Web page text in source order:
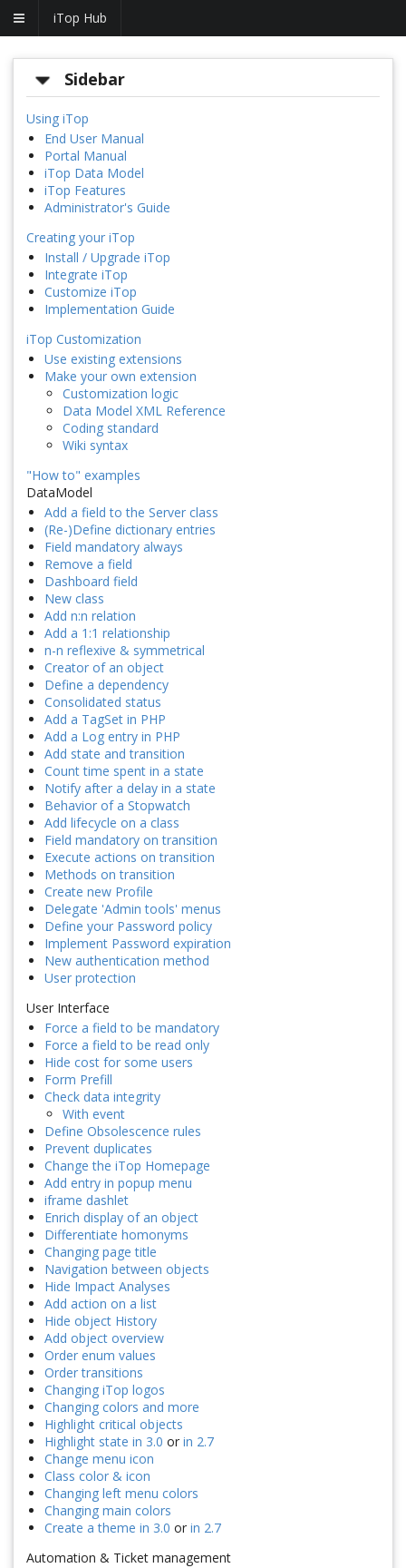
iTop Hub
Sidebar
Using iTop
End User Manual
Portal Manual
iTop Data Model
iTop Features
Administrator's Guide
Creating your iTop
Install / Upgrade iTop
Integrate iTop
Customize iTop
Implementation Guide
iTop Customization
Use existing extensions
Make your own extension
Customization logic
Data Model XML Reference
Coding standard
Wiki syntax
"How to" examples
DataModel
Add a field to the Server class
(Re-)Define dictionary entries
Field mandatory always
Remove a field
Dashboard field
New class
Add n:n relation
Add a 1:1 relationship
n-n reflexive & symmetrical
Creator of an object
Define a dependency
Consolidated status
Add a TagSet in PHP
Add a Log entry in PHP
Add state and transition
Count time spent in a state
Notify after a delay in a state
Behavior of a Stopwatch
Add lifecycle on a class
Field mandatory on transition
Execute actions on transition
Methods on transition
Create new Profile
Delegate 'Admin tools' menus
Define your Password policy
Implement Password expiration
New authentication method
User protection
User Interface
Force a field to be mandatory
Force a field to be read only
Hide cost for some users
Form Prefill
Check data integrity
With event
Define Obsolescence rules
Prevent duplicates
Change the iTop Homepage
Add entry in popup menu
iframe dashlet
Enrich display of an object
Differentiate homonyms
Changing page title
Navigation between objects
Hide Impact Analyses
Add action on a list
Hide object History
Add object overview
Order enum values
Order transitions
Changing iTop logos
Changing colors and more
Highlight critical objects
Highlight state in 3.0 or in 2.7
Change menu icon
Class color & icon
Changing left menu colors
Changing main colors
Create a theme in 3.0 or in 2.7
Automation & Ticket management